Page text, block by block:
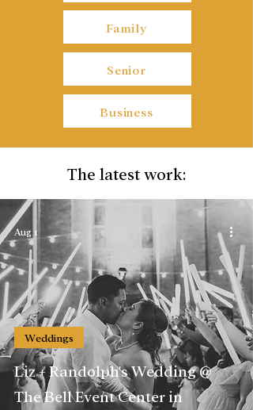
Family
Senior
Business
The latest work:
Liz + Randolph's Wedding @
The Bell Event Center in
Weddings
Aug 1